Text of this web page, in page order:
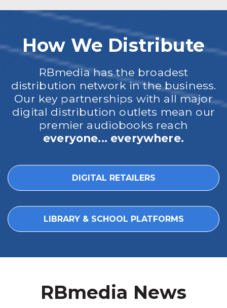
How We Distribute
RBmedia has the broadest
distribution network in the business.
Our key partnerships with all major
digital distribution outlets mean our
premier audiobooks reach
everyone... everywhere.
DIGITAL RETAILERS
LIBRARY & SCHOOL PLATFORMS
RBmedia News